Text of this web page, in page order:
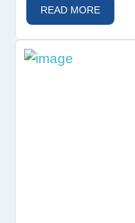
READ MORE